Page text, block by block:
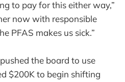
to pay for this either way,”
now with responsible
PFAS makes us sick.”
the board to use
$200K to begin shifting